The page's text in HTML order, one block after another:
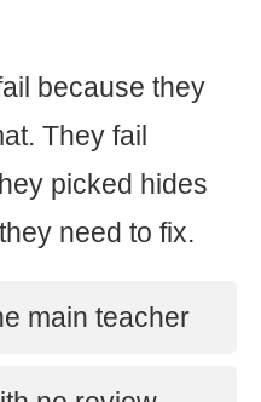
because they
They fail
picked hides
need to fix.
main teacher